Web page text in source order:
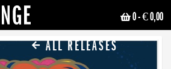
0- € 0,00
ALL RELEASES